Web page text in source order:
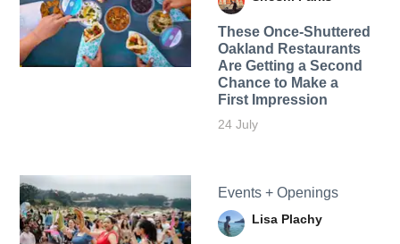
These Once-Shuttered
Oakland Restaurants
Are Getting a Second
Chance to Make a
First Impression
24 July
Events + Openings
Lisa Plachy